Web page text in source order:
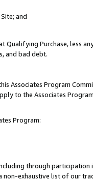
and
Purchase, less
and bad debt.
Associates Program
to the Associates
Program:
through participation
non-exhaustive list of our